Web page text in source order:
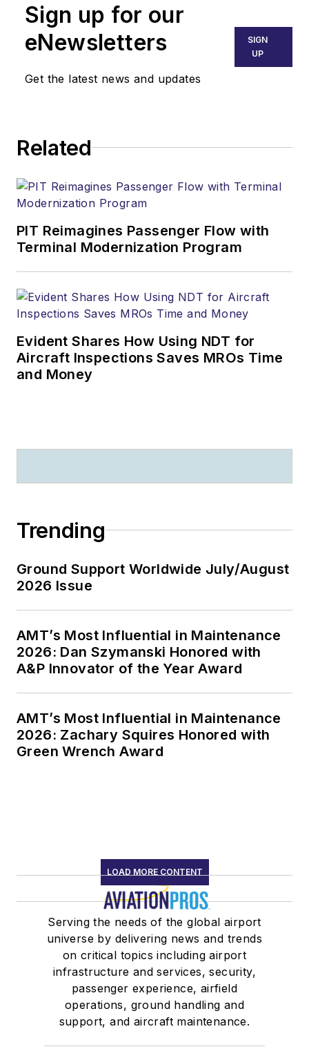
Sign up for our
eNewsletters
Get the latest news and updates
SIGN
UP
Related
PIT Reimagines Passenger Flow with
Terminal Modernization Program
Evident Shares How Using NDT for
Aircraft Inspections Saves MROs Time
and Money
Trending
Ground Support Worldwide July/August
2026 Issue
AMT’s Most Influential in Maintenance
2026: Dan Szymanski Honored with
A&P Innovator of the Year Award
AMT’s Most Influential in Maintenance
2026: Zachary Squires Honored with
Green Wrench Award
LOAD MORE CONTENT
Serving the needs of the global airport
universe by delivering news and trends
on critical topics including airport
infrastructure and services, security,
passenger experience, airfield
operations, ground handling and
support, and aircraft maintenance.